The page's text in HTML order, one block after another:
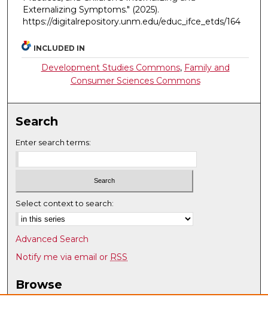
Externalizing Symptoms." (2025).
https://digitalrepository.unm.edu/educ_ifce_etds/164
INCLUDED IN
Development Studies Commons, Family and
Consumer Sciences Commons
Search
Enter search terms:
Select context to search:
Advanced Search
Notify me via email or RSS
Browse